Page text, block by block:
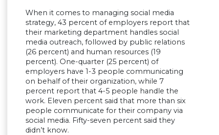
When it comes to managing social media
strategy, 43 percent of employers report that
their marketing department handles social
media outreach, followed by public relations
(26 percent) and human resources (19
percent). One-quarter (25 percent) of
employers have 1-3 people communicating
on behalf of their organization, while 7
percent report that 4-5 people handle the
work. Eleven percent said that more than six
people communicate for their company via
social media. Fifty-seven percent said they
didn’t know.